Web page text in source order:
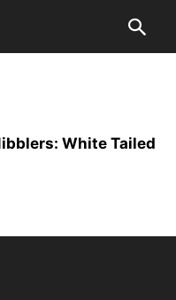
White Tailed